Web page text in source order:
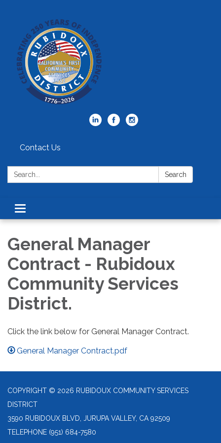
Contact Us
Search: Search
Toggle
navigation
General Manager
Contract - Rubidoux
Community Services
District.
Click the link below for General Manager Contract.
General Manager Contract.pdf
COPYRIGHT © 2026 RUBIDOUX COMMUNITY SERVICES
DISTRICT
3590 RUBIDOUX BLVD, JURUPA VALLEY, CA 92509
TELEPHONE (951) 684-7580